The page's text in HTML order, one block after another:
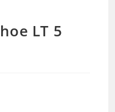
LT 5